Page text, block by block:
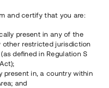
and certify that you are:
present in any of the
other restricted jurisdiction
defined in Regulation S
present in, a country within
and